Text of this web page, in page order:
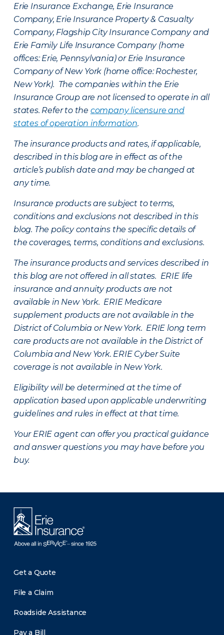
Erie Insurance Exchange, Erie Insurance
Company, Erie Insurance Property & Casualty
Company, Flagship City Insurance Company and
Erie Family Life Insurance Company (home
offices: Erie, Pennsylvania) or Erie Insurance
Company of New York (home office: Rochester,
New York). The companies within the Erie
Insurance Group are not licensed to operate in all
states. Refer to the company licensure and
states of operation information.
The insurance products and rates, if applicable,
described in this blog are in effect as of the
article’s publish date and may be changed at
any time.
Insurance products are subject to terms,
conditions and exclusions not described in this
blog. The policy contains the specific details of
the coverages, terms, conditions and exclusions.
The insurance products and services described in
this blog are not offered in all states. ERIE life
insurance and annuity products are not
available in New York. ERIE Medicare
supplement products are not available in the
District of Columbia or New York. ERIE long term
care products are not available in the District of
Columbia and New York. ERIE Cyber Suite
coverage is not available in New York.
Eligibility will be determined at the time of
application based upon applicable underwriting
guidelines and rules in effect at that time.
Your ERIE agent can offer you practical guidance
and answer questions you may have before you
buy.
Get a Quote
File a Claim
Roadside Assistance
Pay a Bill